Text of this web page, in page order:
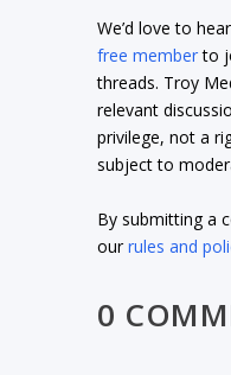
We’d love to
free memberto
threads. Troy
relevant
privilege, not a
subject to
By submitting a
ourrules and
0